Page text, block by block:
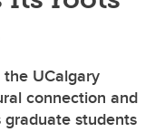
UCalgary
connection and
students